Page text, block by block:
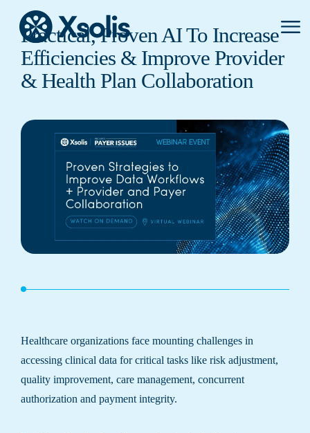
Primary
Menu
Practical, Proven AI To Increase
Efficiencies & Improve Provider
& Health Plan Collaboration
Healthcare organizations face mounting challenges in
accessing clinical data for critical tasks like risk adjustment,
quality improvement, care management, concurrent
authorization and payment integrity.